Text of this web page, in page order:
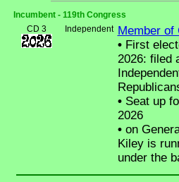
Incumbent - 119th Congress
CD 3
Independent
Member of
•First
2026: filed
•Seat up
2026
•on
Kiley is
under the